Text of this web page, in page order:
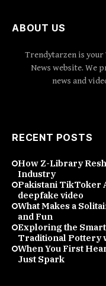
ABOUT US
Trendytarzen is your
News website. We
news and
RECENT POSTS
How Z-Library
Industry
Pakistani TikToker
deepfake video
What Makes a
and Fun
Exploring the
Traditional Pottery
When You First
Just Spark